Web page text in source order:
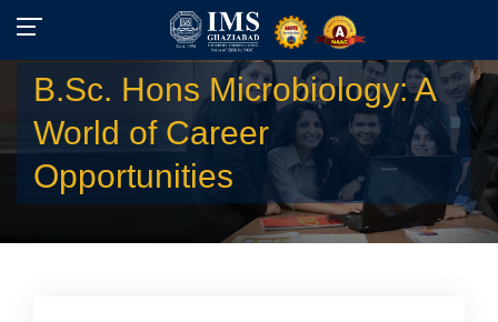
B.Sc. Hons Microbiology: A
World of Career
Opportunities